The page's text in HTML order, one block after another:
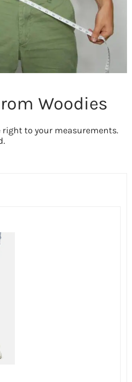
Woodies
to your measurements.